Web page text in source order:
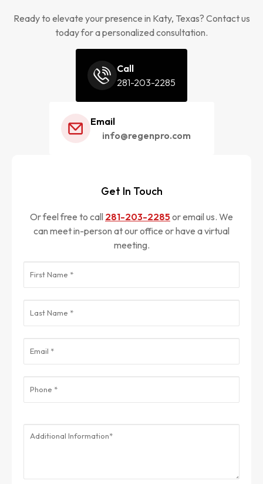
Get In Touch
Or feel free to call 281-203-2285 or email us. We
can meet in-person at our office or have a virtual
meeting.
Ready to elevate your presence in Katy, Texas? Contact us
today for a personalized consultation.
Call
281-203-2285
Email
info@regenpro.com